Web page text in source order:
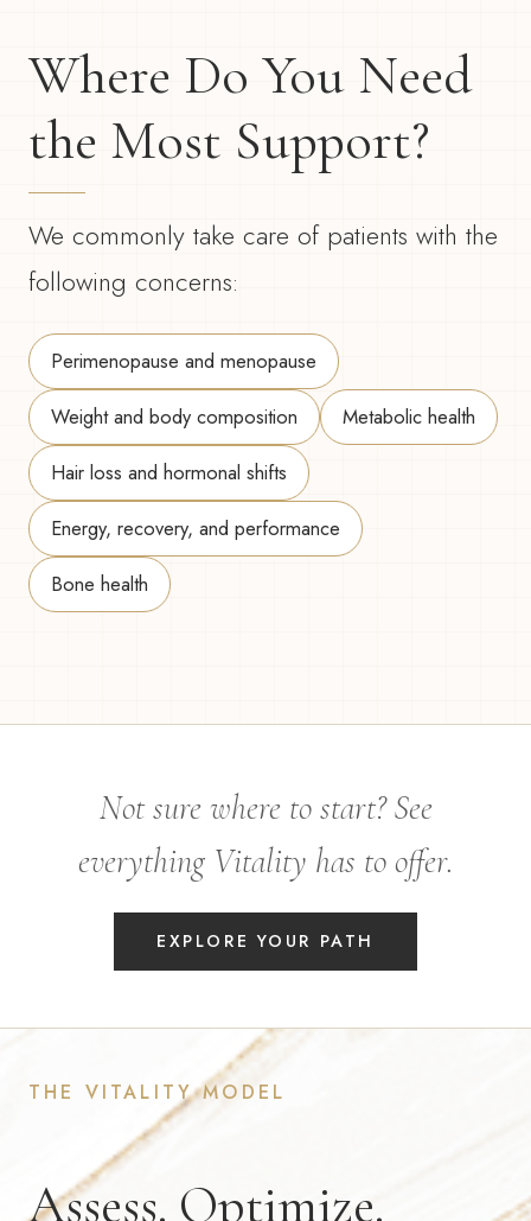
Where Do You Need
the Most Support?
We commonly take care of patients with the
following concerns:
Perimenopause and menopause
Weight and body composition
Metabolic health
Hair loss and hormonal shifts
Energy, recovery, and performance
Bone health
Not sure where to start? See
everything Vitality has to offer.
EXPLORE YOUR PATH
THE VITALITY MODEL
Assess. Optimize.